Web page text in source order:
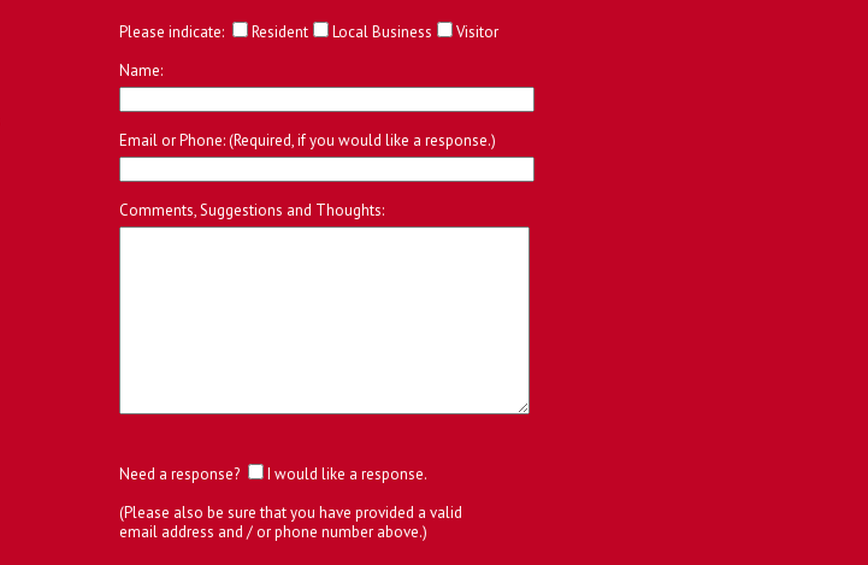
Please indicate: Resident Local Business
Visitor
Name:
Email or Phone: (Required, if you would like a response.)
Comments, Suggestions and Thoughts:
Need a response?
I would like a response.
(Please also be sure that you have provided a valid
email address and / or phone number above.)